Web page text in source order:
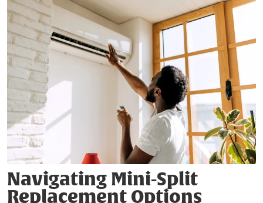
Navigating Mini-Split
Replacement Options